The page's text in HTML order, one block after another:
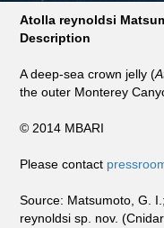
Atolla reynoldsi
Description
A deep-sea crown jelly (
the outer Monterey
© 2014 MBARI
Please contact
Source: Matsumoto, G.
reynoldsi sp. nov.